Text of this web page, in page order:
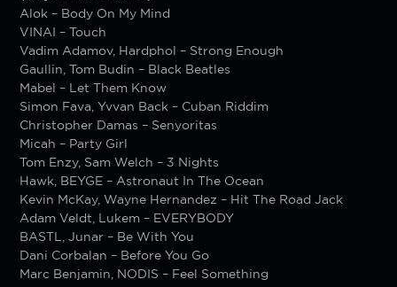
Alok – Body On My Mind
VINAI – Touch
Vadim Adamov, Hardphol – Strong Enough
Gaullin, Tom Budin – Black Beatles
Mabel – Let Them Know
Simon Fava, Yvvan Back – Cuban Riddim
Christopher Damas – Senyoritas
Micah – Party Girl
Tom Enzy, Sam Welch – 3 Nights
Hawk, BEYGE – Astronaut In The Ocean
Kevin McKay, Wayne Hernandez – Hit The Road Jack
Adam Veldt, Lukem – EVERYBODY
BASTL, Junar – Be With You
Dani Corbalan – Before You Go
Marc Benjamin, NODIS – Feel Something